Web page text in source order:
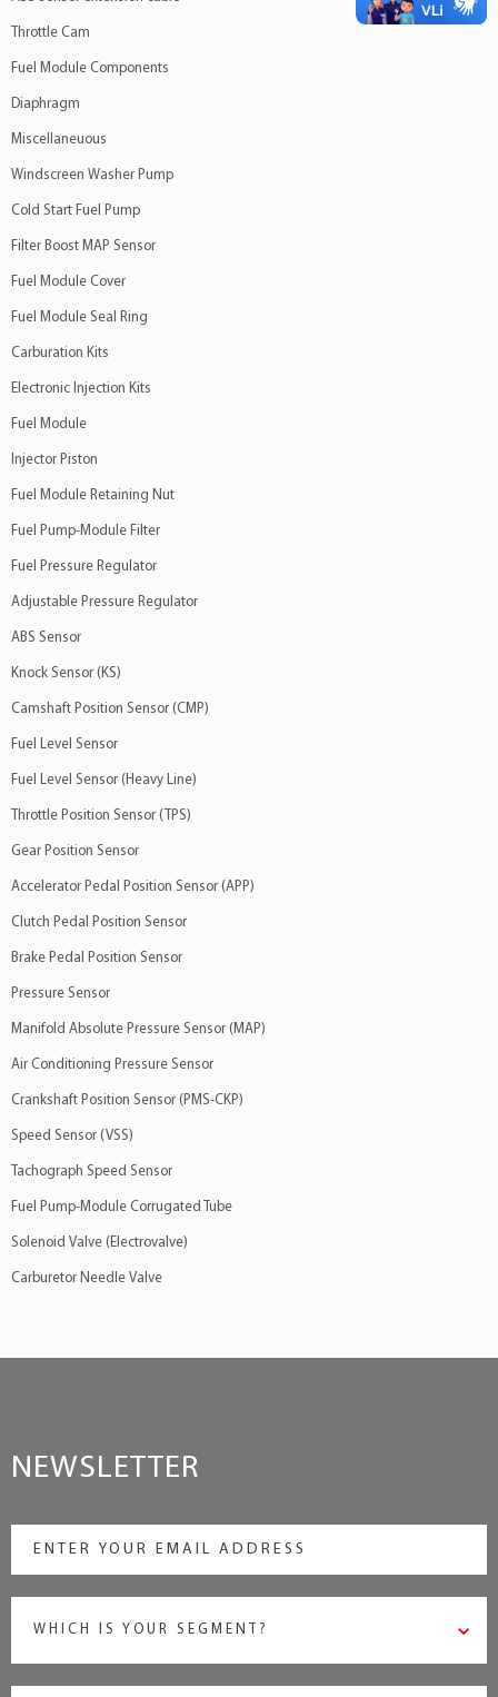
Throttle Cam
Fuel Module Components
Diaphragm
Miscellaneuous
Windscreen Washer Pump
Cold Start Fuel Pump
Filter Boost MAP Sensor
Fuel Module Cover
Fuel Module Seal Ring
Carburation Kits
Electronic Injection Kits
Fuel Module
Injector Piston
Fuel Module Retaining Nut
Fuel Pump-Module Filter
Fuel Pressure Regulator
Adjustable Pressure Regulator
ABS Sensor
Knock Sensor (KS)
Camshaft Position Sensor (CMP)
Fuel Level Sensor
Fuel Level Sensor (Heavy Line)
Throttle Position Sensor (TPS)
Gear Position Sensor
Accelerator Pedal Position Sensor (APP)
Clutch Pedal Position Sensor
Brake Pedal Position Sensor
Pressure Sensor
Manifold Absolute Pressure Sensor (MAP)
Air Conditioning Pressure Sensor
Crankshaft Position Sensor (PMS-CKP)
Speed Sensor (VSS)
Tachograph Speed Sensor
Fuel Pump-Module Corrugated Tube
Solenoid Valve (Electrovalve)
Carburetor Needle Valve
NEWSLETTER
WHICH IS YOUR SEGMENT?